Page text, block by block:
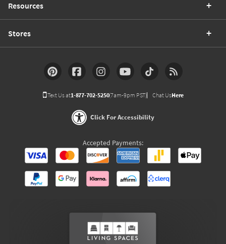
Resources
Stores
Text Us at1-877-702-5250(7am-9pm PST) Chat UsHere
Click For Accessibility
Accepted Payments: